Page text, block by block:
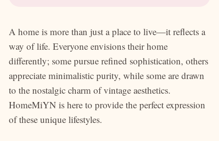
A home is more than just a place to live—it reflects a
way of life. Everyone envisions their home
differently; some pursue refined sophistication, others
appreciate minimalistic purity, while some are drawn
to the nostalgic charm of vintage aesthetics.
HomeMiYN is here to provide the perfect expression
of these unique lifestyles.